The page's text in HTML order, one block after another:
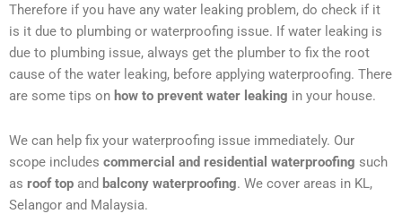
Therefore if you have any water leaking problem, do check if it
is it due to plumbing or waterproofing issue. If water leaking is
due to plumbing issue, always get the plumber to fix the root
cause of the water leaking, before applying waterproofing. There
are some tips on how to prevent water leaking in your house.
We can help fix your waterproofing issue immediately. Our
scope includes commercial and residential waterproofing such
as roof top and balcony waterproofing. We cover areas in KL,
Selangor and Malaysia.